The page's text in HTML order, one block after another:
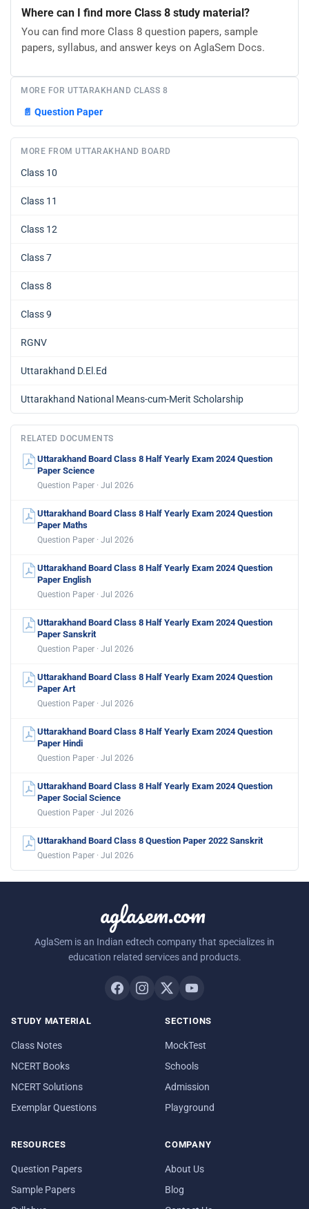
Where can I find more Class 8 study material?
You can find more Class 8 question papers, sample
papers, syllabus, and answer keys on AglaSem Docs.
MORE FOR UTTARAKHAND CLASS 8
📄 Question Paper
MORE FROM UTTARAKHAND BOARD
Class 10
Class 11
Class 12
Class 7
Class 8
Class 9
RGNV
Uttarakhand D.El.Ed
Uttarakhand National Means-cum-Merit Scholarship
RELATED DOCUMENTS
Uttarakhand Board Class 8 Half Yearly Exam 2024 Question
Paper Science
Question Paper · Jul 2026
Uttarakhand Board Class 8 Half Yearly Exam 2024 Question
Paper Maths
Question Paper · Jul 2026
Uttarakhand Board Class 8 Half Yearly Exam 2024 Question
Paper English
Question Paper · Jul 2026
Uttarakhand Board Class 8 Half Yearly Exam 2024 Question
Paper Sanskrit
Question Paper · Jul 2026
Uttarakhand Board Class 8 Half Yearly Exam 2024 Question
Paper Art
Question Paper · Jul 2026
Uttarakhand Board Class 8 Half Yearly Exam 2024 Question
Paper Hindi
Question Paper · Jul 2026
Uttarakhand Board Class 8 Half Yearly Exam 2024 Question
Paper Social Science
Question Paper · Jul 2026
Uttarakhand Board Class 8 Question Paper 2022 Sanskrit
Question Paper · Jul 2026
aglasem.com
AglaSem is an Indian edtech company that specializes in
education related services and products.
STUDY MATERIAL
Class Notes
NCERT Books
NCERT Solutions
Exemplar Questions
SECTIONS
MockTest
Schools
Admission
Playground
RESOURCES
Question Papers
Sample Papers
COMPANY
About Us
Blog